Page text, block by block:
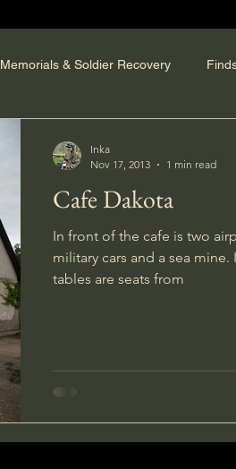
Memorials & Soldier Recovery
Cafe Dakota
In front of the cafe is two
military cars and a sea
tables are seats from
Inka
Nov 17, 2013
1 min read